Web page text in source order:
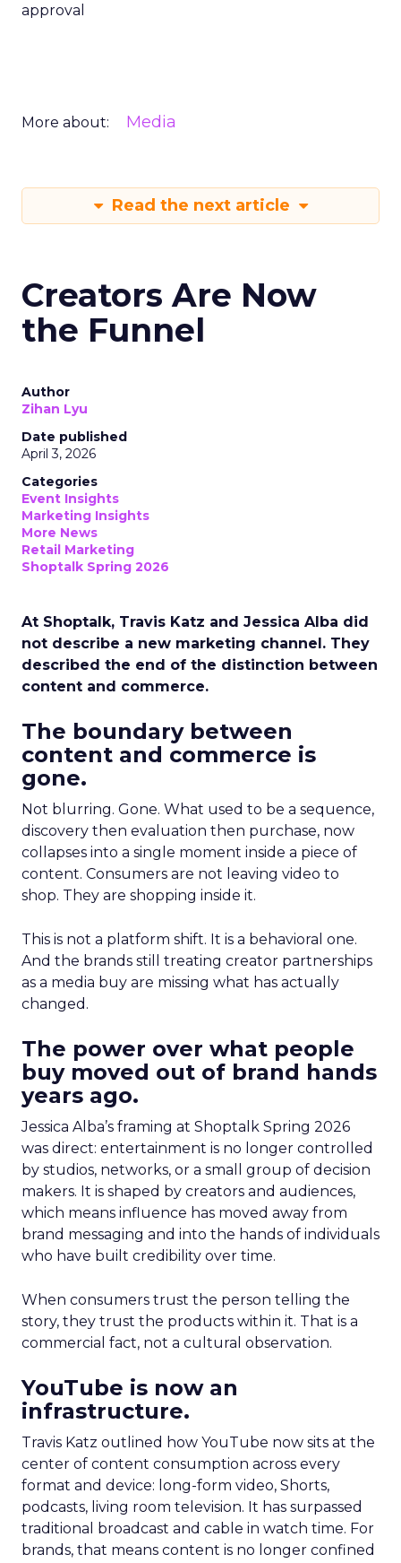
approval
More about: Media
Read the next article
Creators Are Now
the Funnel
Author
Zihan Lyu
Date published
April 3, 2026
Categories
Event Insights
Marketing Insights
More News
Retail Marketing
Shoptalk Spring 2026
At Shoptalk, Travis Katz and Jessica Alba did
not describe a new marketing channel. They
described the end of the distinction between
content and commerce.
The boundary between
content and commerce is
gone.
Not blurring. Gone. What used to be a sequence,
discovery then evaluation then purchase, now
collapses into a single moment inside a piece of
content. Consumers are not leaving video to
shop. They are shopping inside it.
This is not a platform shift. It is a behavioral one.
And the brands still treating creator partnerships
as a media buy are missing what has actually
changed.
The power over what people
buy moved out of brand hands
years ago.
Jessica Alba’s framing at Shoptalk Spring 2026
was direct: entertainment is no longer controlled
by studios, networks, or a small group of decision
makers. It is shaped by creators and audiences,
which means influence has moved away from
brand messaging and into the hands of individuals
who have built credibility over time.
When consumers trust the person telling the
story, they trust the products within it. That is a
commercial fact, not a cultural observation.
YouTube is now an
infrastructure.
Travis Katz outlined how YouTube now sits at the
center of content consumption across every
format and device: long-form video, Shorts,
podcasts, living room television. It has surpassed
traditional broadcast and cable in watch time. For
brands, that means content is no longer confined